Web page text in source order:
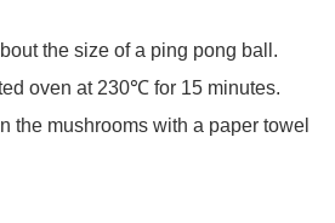
the size of a ping pong ball.
oven at 230℃ for 15 minutes.
the mushrooms with a paper towel